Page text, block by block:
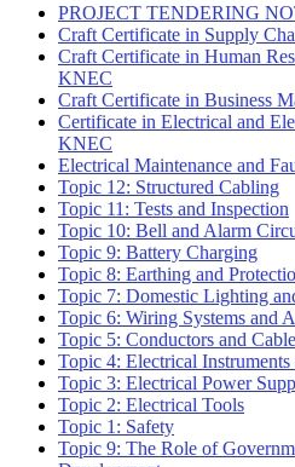
PROJECT TENDERING
Craft Certificate in Supply
Craft Certificate in Human
KNEC
Craft Certificate in Business
Certificate in Electrical and
KNEC
Electrical Maintenance and
Topic 12: Structured Cabling
Topic 11: Tests and Inspection
Topic 10: Bell and Alarm
Topic 9: Battery Charging
Topic 8: Earthing and
Topic 7: Domestic Lighting
Topic 6: Wiring Systems and
Topic 5: Conductors and
Topic 4: Electrical Instruments
Topic 3: Electrical Power
Topic 2: Electrical Tools
Topic 1: Safety
Topic 9: The Role of